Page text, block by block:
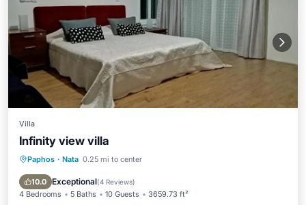
Villa
Infinity view villa
Paphos · Nata 0.25 mi to center
10.0 Exceptional(4 Reviews)
4 Bedrooms 5 Baths 10 Guests 3659.73 ft²
Oceanfront Hot Tub
Pool